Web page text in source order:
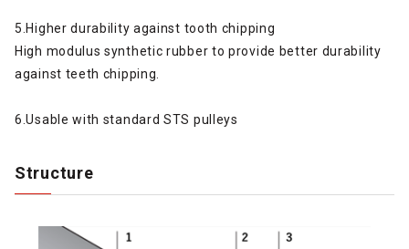
5.Higher durability against tooth chipping
High modulus synthetic rubber to provide better durability
against teeth chipping.
6.Usable with standard STS pulleys
Structure